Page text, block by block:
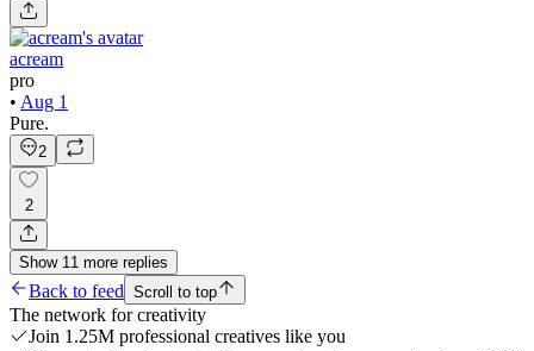
acream
pro
• Aug 1
Pure.
2
2
Show 11 more replies
Back to feed Scroll to top
The network for creativity
Join 1.25M professional creatives like you